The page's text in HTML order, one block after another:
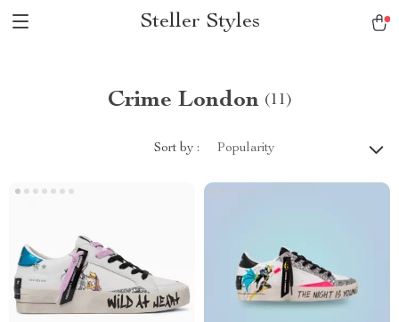
Steller Styles
Crime London (11)
Sort by : Popularity